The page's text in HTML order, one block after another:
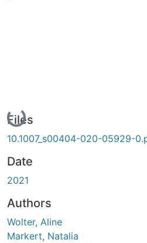
Loading...
Files
10.1007_s00404-020-05929-
Date
2021
Authors
Wolter, Aline
Markert, Natalia